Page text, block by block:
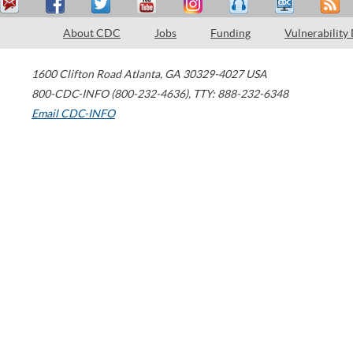
About CDC Jobs Funding Vulnerability
1600 Clifton Road Atlanta, GA 30329-4027 USA
800-CDC-INFO (800-232-4636), TTY: 888-232-6348
Email CDC-INFO